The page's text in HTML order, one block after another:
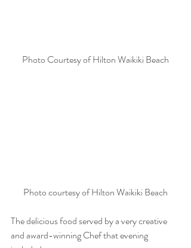
Photo Courtesy of Hilton Waikiki Beach
Photo courtesy of Hilton Waikiki Beach
The delicious food served by a very creative
and award-winning Chef that evening